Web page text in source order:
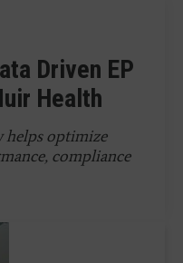
Driven EP
Health
optimize
compliance